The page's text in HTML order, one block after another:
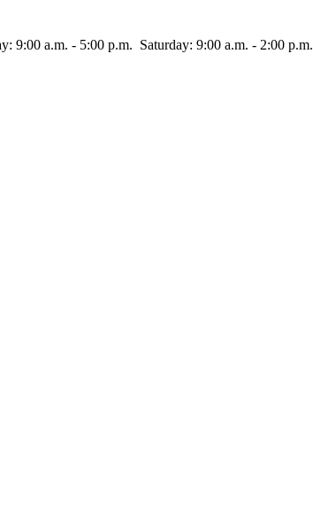
- 5:00 p.m. Saturday: 9:00 a.m. - 2:00 p.m.